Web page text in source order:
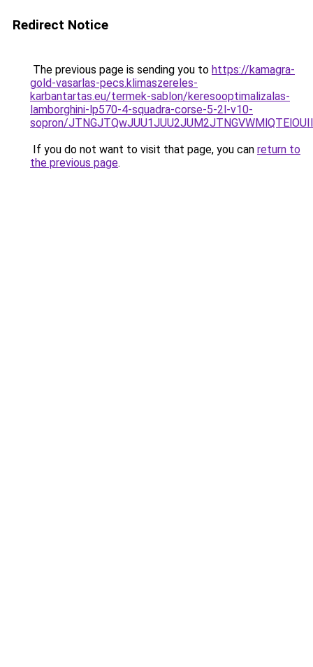
Redirect Notice
The previous page is sending you to https://kamagra-
gold-vasarlas-pecs.klimaszereles-
karbantartas.eu/termek-sablon/keresooptimalizalas-
lamborghini-lp570-4-squadra-corse-5-2l-v10-
sopron/
If you do not want to visit that page, you can return to
the previous page.